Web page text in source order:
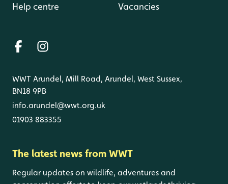
Help centre Vacancies
WWT Arundel, Mill Road, Arundel, West Sussex,
BN18 9PB
info.arundel@wwt.org.uk
01903 883355
The latest news from WWT
Regular updates on wildlife, adventures and